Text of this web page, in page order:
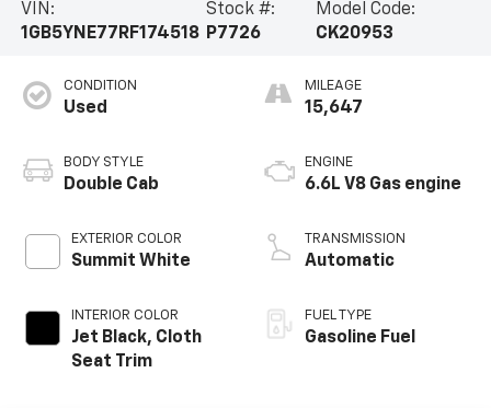
VIN:
1GB5YNE77RF174518
Stock #:
P7726
Model Code:
CK20953
CONDITION
Used
BODY STYLE
Double Cab
EXTERIOR COLOR
Summit White
INTERIOR COLOR
Jet Black, Cloth
Seat Trim
MILEAGE
15,647
ENGINE
6.6L V8 Gas engine
TRANSMISSION
Automatic
FUEL TYPE
Gasoline Fuel